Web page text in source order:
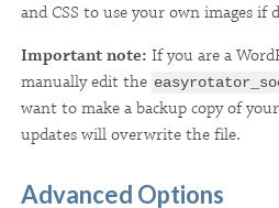
and CSS to use your own images if
Important note: If you are a
manually edit the
want to make a backup copy of
updates will overwrite the file.
Advanced Options